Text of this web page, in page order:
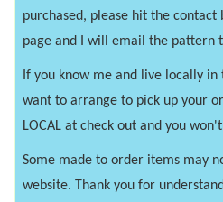
purchased, please hit the
page and I will email the pattern
If you know me and live locally in
want to arrange to pick up your
LOCAL at check out and you
Some made to order items may
website. Thank you for